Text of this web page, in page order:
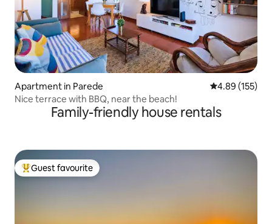
Apartment in Parede 4.89 out of 5
4.89 (155)
Nice terrace with BBQ, near the beach!
Family-friendly house rentals
Top guest favourite
Guest favourite